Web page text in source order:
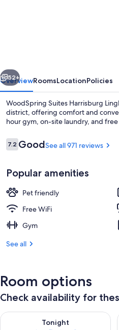
Next
52+
OverviewRoomsLocationPolicies
WoodSpring Suites Harrisburg
district, offering comfort and
hour gym, on-site laundry, and free
Reviews
7.27.2 out of 10
GoodSee all 971 reviews
Popular amenities
Pet friendly
Free WiFi
Gym
See all
Room options
Check availability for
Tonight
Check availability for tonight